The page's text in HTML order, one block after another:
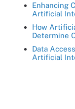
Enhancing
Artificial
How
Determine
Data
Artificial